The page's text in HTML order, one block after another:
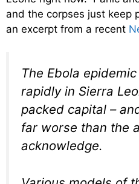
and the corpses just keep
an excerpt from a recent
The Ebola
rapidly in Sierra
packed capital –
far worse than the
acknowledge.